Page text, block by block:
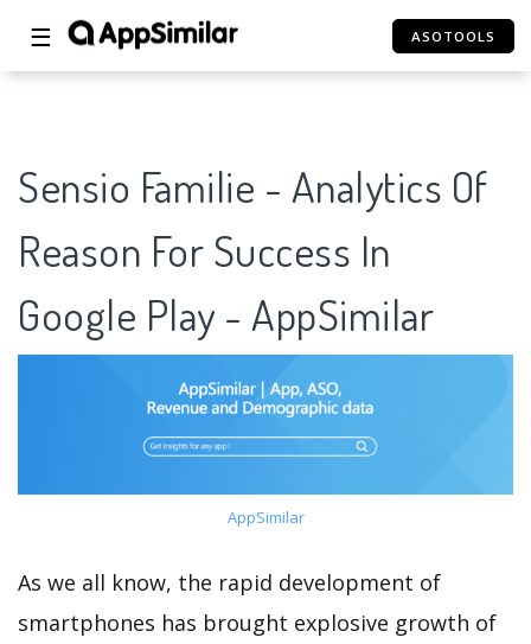
☰ ASOTOOLS
Sensio Familie - Analytics Of
Reason For Success In
Google Play - AppSimilar
AppSimilar
As we all know, the rapid development of
smartphones has brought explosive growth of